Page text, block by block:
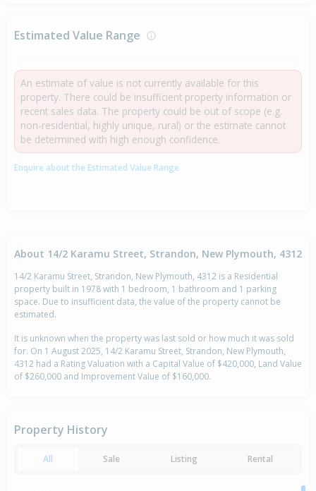
Estimated Value Range
An estimate of value is not currently available for this
property. There could be insufficient property information or
recent sales data. The property could be out of scope (e.g.
non-residential, highly unique, rural) or the estimate cannot
be determined with high enough confidence.
Enquire about the Estimated Value Range
About 14/2 Karamu Street, Strandon, New Plymouth, 4312
14/2 Karamu Street, Strandon, New Plymouth, 4312 is a Residential
property built in 1978 with 1 bedroom, 1 bathroom and 1 parking
space. Due to insufficient data, the value of the property cannot be
estimated.
It is unknown when the property was last sold or how much it was sold
for. On 1 August 2025, 14/2 Karamu Street, Strandon, New Plymouth,
4312 had a Rating Valuation with a Capital Value of $420,000, Land Value
of $260,000 and Improvement Value of $160,000.
Property History
All Sale Listing Rental